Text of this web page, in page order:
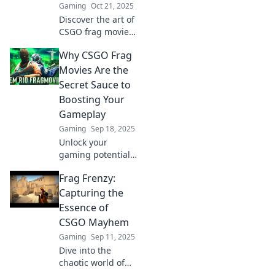
Gaming Oct 21, 2025
Discover the art of
CSGO frag movies!
stunning creativity
behind epic
gameplay and
experiences you
can't miss!
Why CSGO Frag
Movies Are the
Secret Sauce to
Boosting Your
Gameplay
Gaming Sep 18, 2025
Unlock your
gaming potential!
CSGO frag movies
can elevate your
skills and
transform your
gameplay strategy
in just minutes!
Frag Frenzy:
Capturing the
Essence of
CSGO Mayhem
Gaming Sep 11, 2025
Dive into the
chaotic world of